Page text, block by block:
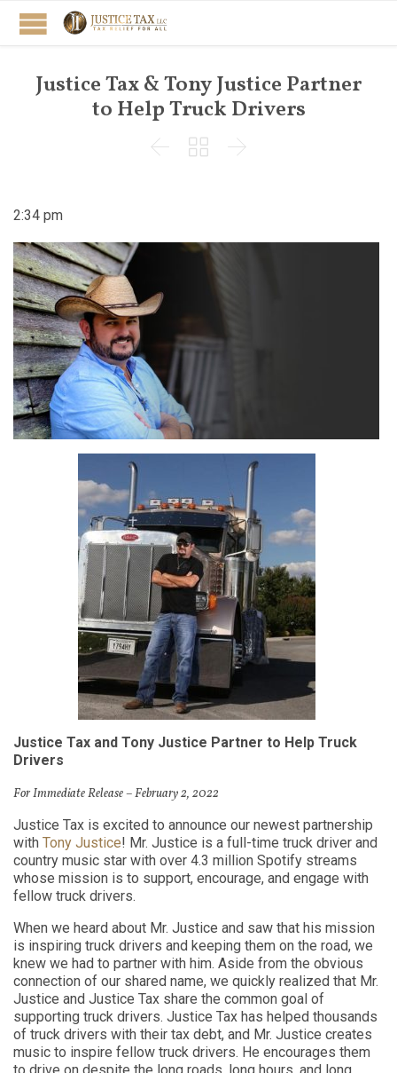
Justice Tax & Tony Justice Partner
to Help Truck Drivers
  
2:34 pm
Justice Tax and Tony Justice Partner to Help Truck
Drivers
For Immediate Release – February 2, 2022
Justice Tax is excited to announce our newest partnership
with Tony Justice! Mr. Justice is a full-time truck driver and
country music star with over 4.3 million Spotify streams
whose mission is to support, encourage, and engage with
fellow truck drivers.
When we heard about Mr. Justice and saw that his mission
is inspiring truck drivers and keeping them on the road, we
knew we had to partner with him. Aside from the obvious
connection of our shared name, we quickly realized that Mr.
Justice and Justice Tax share the common goal of
supporting truck drivers. Justice Tax has helped thousands
of truck drivers with their tax debt, and Mr. Justice creates
music to inspire fellow truck drivers. He encourages them